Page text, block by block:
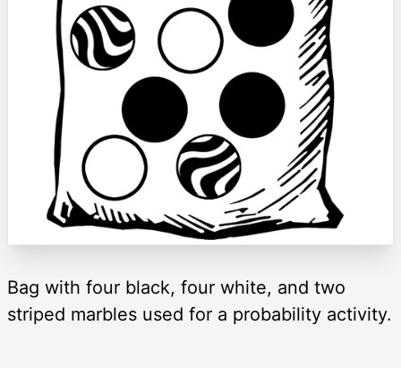
Bag with four black, four white, and two
striped marbles used for a probability activity.